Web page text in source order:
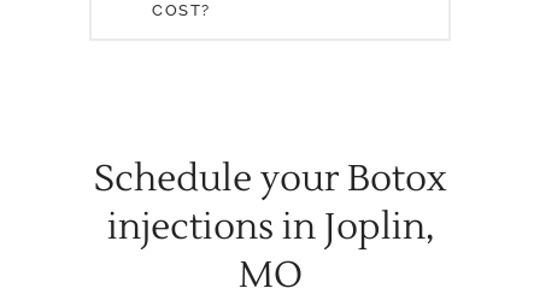
COST?
Schedule your Botox
injections in Joplin,
MO